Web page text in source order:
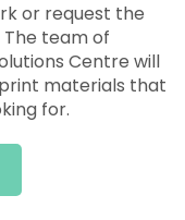
or request the
team of
Centre will
materials that
for.